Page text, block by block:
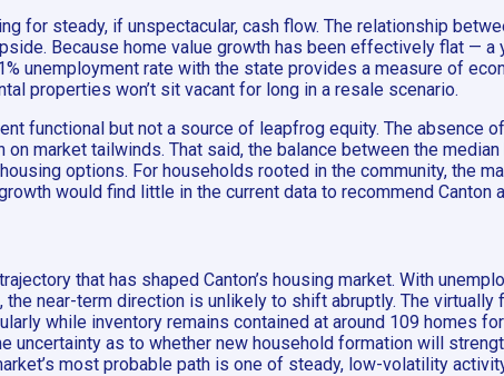
for steady, if unspectacular, cash flow. The relationship
Because home value growth has been effectively flat —
unemployment rate with the state provides a measure of
properties won’t sit vacant for long in a resale scenario.
functional but not a source of leapfrog equity. The absence
market tailwinds. That said, the balance between the
options. For households rooted in the community, the
would find little in the current data to recommend Canton
that has shaped Canton’s housing market. With
near-term direction is unlikely to shift abruptly. The
while inventory remains contained at around 109 homes
as to whether new household formation will
most probable path is one of steady, low-volatility